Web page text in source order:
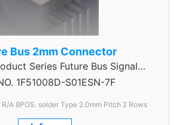
Bus 2mm Connector
Series Future Bus Signal
Header
1F51008D-S01ESN-7F
1F Series Header R/A 8POS. solder Type 2.0mm Pitch 2 Rows